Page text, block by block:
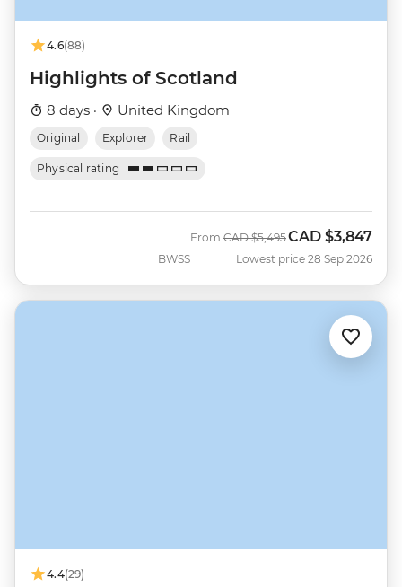
4.6(88)
Highlights of Scotland
8 days · United Kingdom
Original Explorer Rail
Physical rating
BWSS
From Was
CAD $5,495Now
CAD $3,847
Lowest price 28 Sep 2026
4.4(29)